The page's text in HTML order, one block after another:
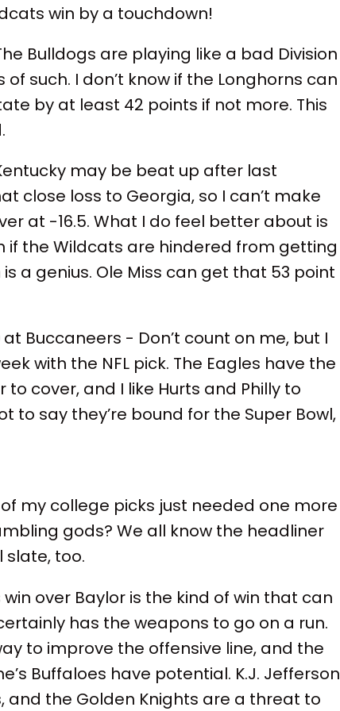
win by a touchdown!
Bulldogs are playing like a bad Division
such. I don’t know if the Longhorns can
by at least 42 points if not more. This
may be beat up after last
close loss to Georgia, so I can’t make
at -16.5. What I do feel better about is
if the Wildcats are hindered from getting
a genius. Ole Miss can get that 53 point
at Buccaneers - Don’t count on me, but I
with the NFL pick. The Eagles have the
cover, and I like Hurts and Philly to
to say they’re bound for the Super Bowl,
my college picks just needed one more
gods? We all know the headliner
slate, too.
win over Baylor is the kind of win that can
has the weapons to go on a run.
to improve the offensive line, and the
Buffaloes have potential. K.J. Jefferson
and the Golden Knights are a threat to